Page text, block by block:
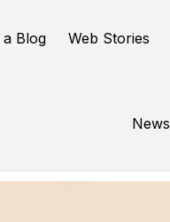
Blog Web Stories
News